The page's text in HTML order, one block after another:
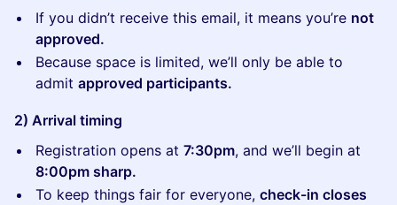
If you didn’t receive this email, it means you’re not
approved.
Because space is limited, we’ll only be able to
admit approved participants.
2) Arrival timing
Registration opens at 7:30pm, and we’ll begin at
8:00pm sharp.
To keep things fair for everyone, check-in closes